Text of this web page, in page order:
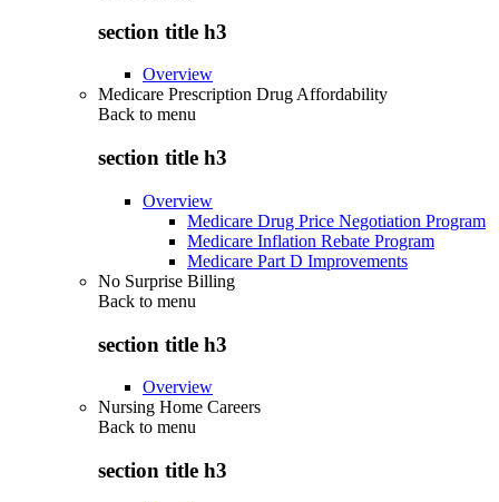
section title h3
Overview
Medicare Prescription Drug Affordability
Back to menu
section title h3
Overview
Medicare Drug Price Negotiation Program
Medicare Inflation Rebate Program
Medicare Part D Improvements
No Surprise Billing
Back to menu
section title h3
Overview
Nursing Home Careers
Back to menu
section title h3